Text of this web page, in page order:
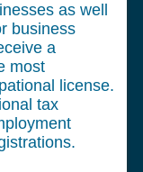
as well
business
a
most
license.
tax